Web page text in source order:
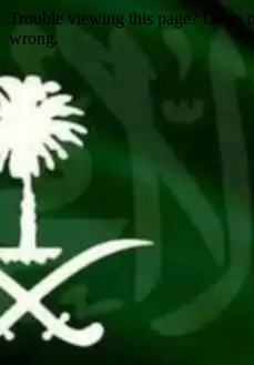
Trouble viewing this page? Go to
wrong.